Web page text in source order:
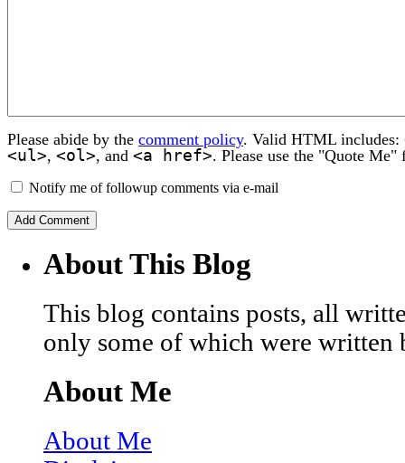
Please abide by the comment policy. Valid HTML includes:
<ul>, <ol>, and <a href>. Please use the "Quote
Notify me of followup comments via e-mail
About This Blog
This blog contains posts, all
only some of which were written
About Me
About Me